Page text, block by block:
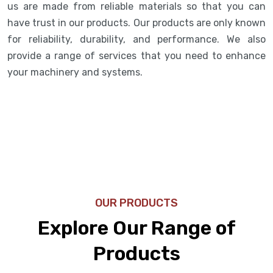
us are made from reliable materials so that you can
have trust in our products. Our products are only known
for reliability, durability, and performance. We also
provide a range of services that you need to enhance
your machinery and systems.
OUR PRODUCTS
Explore Our Range of
Products